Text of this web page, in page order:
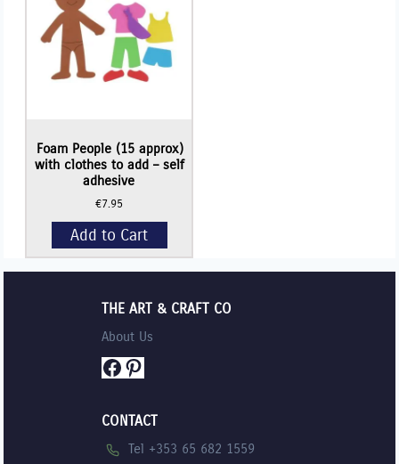
Adhesive
quantity
Foam People (15 approx)
with clothes to add – self
adhesive
€7.95
Add to Cart
THE ART & CRAFT CO
About Us
Facebook
Pinterest
CONTACT
Tel +353 65 682 1559